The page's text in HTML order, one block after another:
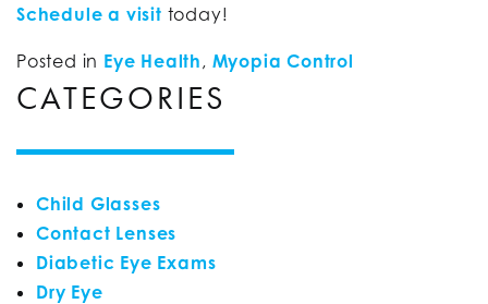
Schedule a visit today!
Posted in Eye Health , Myopia Control
CATEGORIES
Child Glasses
Contact Lenses
Diabetic Eye Exams
Dry Eye